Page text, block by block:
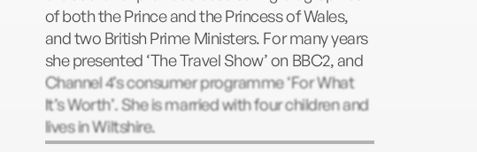
of both the Prince and the Princess of Wales,
and two British Prime Ministers. For many years
she presented ‘The Travel Show’ on BBC2, and
Channel 4’s consumer programme ‘For What
It’s Worth’. She is married with four children and
lives in Wiltshire.